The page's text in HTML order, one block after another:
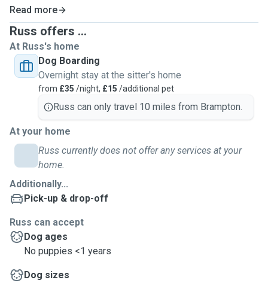
Read more
Russ offers ...
At Russ's home
Dog Boarding
Overnight stay at the sitter's home
from £35 /night, £15 /additional pet
Russ can only travel 10 miles from Brampton.
At your home
Russ currently does not offer any services at your
home.
Additionally...
Pick-up & drop-off
Russ can accept
Dog ages
No puppies <1 years
Dog sizes